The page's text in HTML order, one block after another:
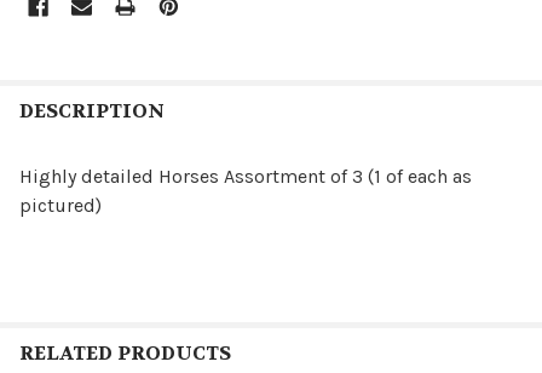
DESCRIPTION
Highly detailed Horses Assortment of 3 (1 of each as
pictured)
RELATED PRODUCTS